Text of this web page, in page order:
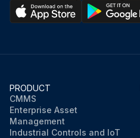
PRODUCT
CMMS
Enterprise Asset
Management
Industrial Controls and IoT